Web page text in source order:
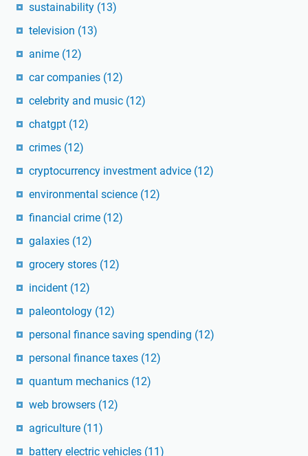
sustainability (13)
television (13)
anime (12)
car companies (12)
celebrity and music (12)
chatgpt (12)
crimes (12)
cryptocurrency investment advice (12)
environmental science (12)
financial crime (12)
galaxies (12)
grocery stores (12)
incident (12)
paleontology (12)
personal finance saving spending (12)
personal finance taxes (12)
quantum mechanics (12)
web browsers (12)
agriculture (11)
battery electric vehicles (11)